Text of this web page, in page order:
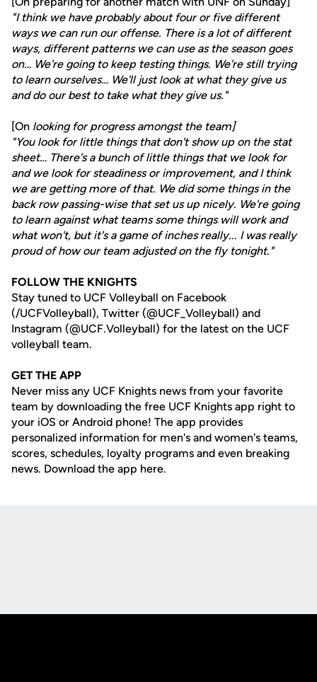
"I think we have probably about four or five different
ways we can run our offense. There is a lot of different
ways, different patterns we can use as the season goes
on… We're going to keep testing things. We're still trying
to learn ourselves… We'll just look at what they give us
and do our best to take what they give us."
[On looking for progress amongst the team]
"You look for little things that don't show up on the stat
sheet… There's a bunch of little things that we look for
and we look for steadiness or improvement, and I think
we are getting more of that. We did some things in the
back row passing-wise that set us up nicely. We're going
to learn against what teams some things will work and
what won't, but it's a game of inches really... I was really
proud of how our team adjusted on the fly tonight."
FOLLOW THE KNIGHTS
Stay tuned to UCF Volleyball on Facebook
(/UCFVolleyball), Twitter (@UCF_Volleyball) and
Instagram (@UCF.Volleyball) for the latest on the UCF
volleyball team.
GET THE APP
Never miss any UCF Knights news from your favorite
team by downloading the free UCF Knights app right to
your iOS or Android phone! The app provides
personalized information for men's and women's teams,
scores, schedules, loyalty programs and even breaking
news. Download the app here.